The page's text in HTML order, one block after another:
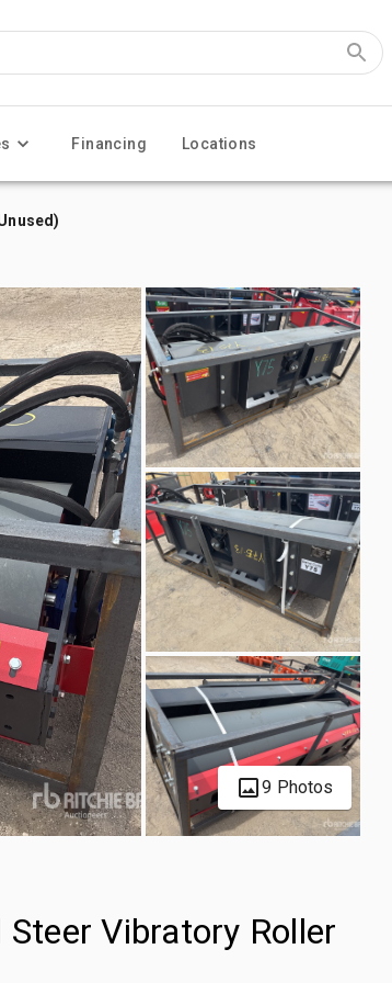
Financing Locations
9 Photos
Vibratory Roller